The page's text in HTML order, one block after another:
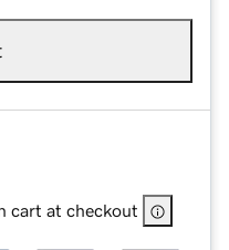
cart at checkout